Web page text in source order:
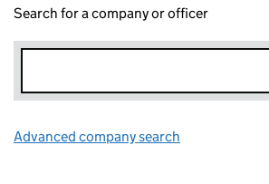
Search for a company or officer
Advanced company search